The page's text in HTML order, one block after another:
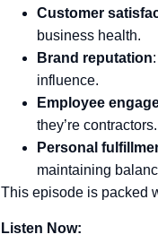
Customer
business health.
Brand reputation
influence.
Employee
they’re contractors.
Personal
maintaining
This episode is packed
Listen Now: